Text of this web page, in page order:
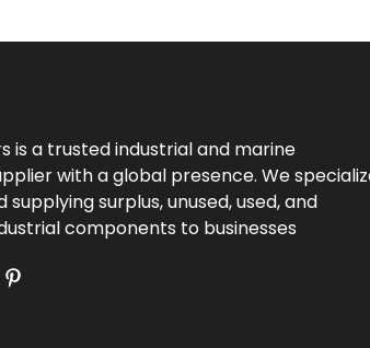
is a trusted industrial and marine
with a global presence. We
supplying surplus, unused, used, and
components to businesses